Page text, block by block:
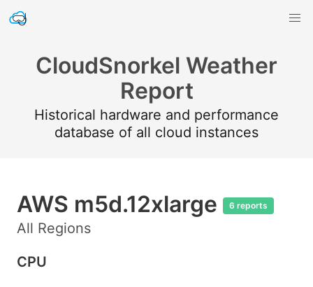
CloudSnorkel Weather
Report
Historical hardware and performance
database of all cloud instances
AWS m5d.12xlarge 6 reports
All Regions
CPU